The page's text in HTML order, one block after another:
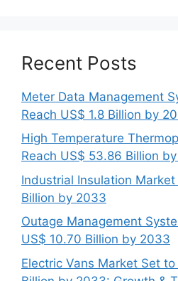
Recent Posts
Meter Data Management
Reach US$ 1.8 Billion by
High Temperature
Reach US$ 53.86 Billion
Industrial Insulation
Billion by 2033
Outage Management
US$ 10.70 Billion by 2033
Electric Vans Market Set